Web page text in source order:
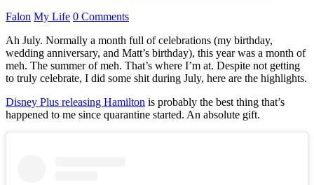
Falon My Life 0 Comments
Ah July. Normally a month full of celebrations (my birthday,
wedding anniversary, and Matt’s birthday), this year was a month of
meh. The summer of meh. That’s where I’m at. Despite not getting
to truly celebrate, I did some shit during July, here are the highlights.
Disney Plus releasing Hamilton is probably the best thing that’s
happened to me since quarantine started. An absolute gift.